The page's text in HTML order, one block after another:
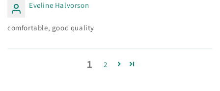
Eveline Halvorson
comfortable, good quality
1 2